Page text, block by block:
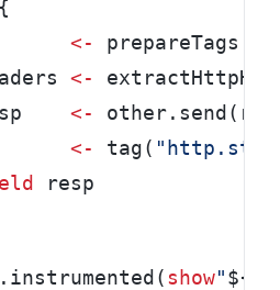
<-
prepareTags
<-
<-
<- tag(
resp
show"